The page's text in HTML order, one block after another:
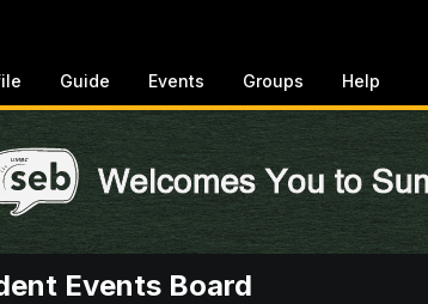
Guide Events Groups Help
Events Board